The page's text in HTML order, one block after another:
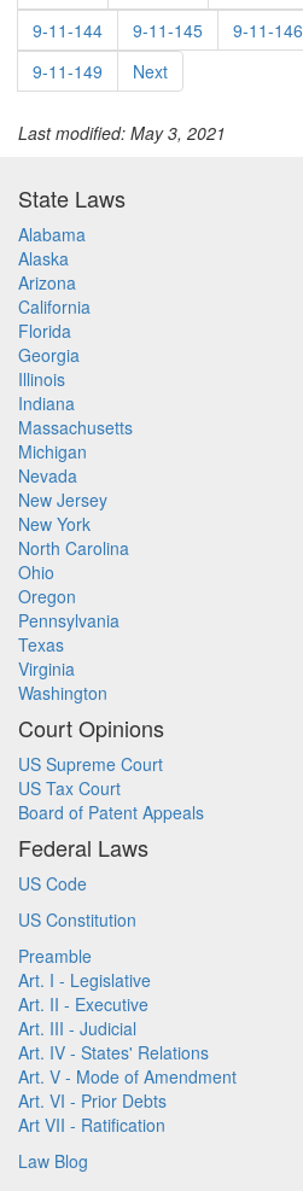
9-11-144
9-11-145 9-11-146
9-11-149
Next
Last modified: May 3, 2021
State Laws
Alabama
Alaska
Arizona
California
Florida
Georgia
Illinois
Indiana
Massachusetts
Michigan
Nevada
New Jersey
New York
North Carolina
Ohio
Oregon
Pennsylvania
Texas
Virginia
Washington
Court Opinions
US Supreme Court
US Tax Court
Board of Patent Appeals
Federal Laws
US Code
US Constitution
Preamble
Art. I - Legislative
Art. II - Executive
Art. III - Judicial
Art. IV - States' Relations
Art. V - Mode of Amendment
Art. VI - Prior Debts
Art VII - Ratification
Law Blog